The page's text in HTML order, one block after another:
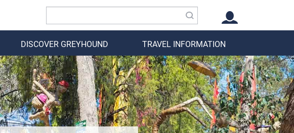
DISCOVER GREYHOUND TRAVEL INFORMATION